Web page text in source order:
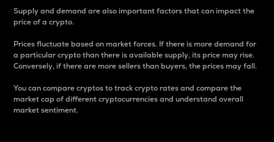
Supply and demand are also important factors that can impact the
price of a crypto.
Prices fluctuate based on market forces. If there is more demand for
a particular crypto than there is available supply, its price may rise.
Conversely, if there are more sellers than buyers, the prices may fall.
You can compare cryptos to track crypto rates and compare the
market cap of different cryptocurrencies and understand overall
market sentiment.